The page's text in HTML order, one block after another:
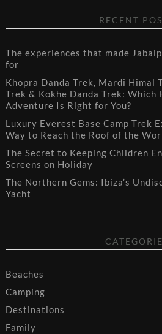
RECENT
The experiences that made
for
Khopra Danda Trek, Mardi Himal
Trek & Kokhe Danda Trek: Which
Adventure Is Right for You?
Luxury Everest Base Camp Trek
Way to Reach the Roof of the
The Secret to Keeping Children
Screens on Holiday
The Northern Gems: Ibiza’s
Yacht
Beaches
Camping
Destinations
Family